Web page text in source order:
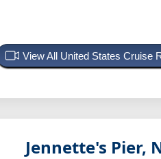
View All United States Cruise
Jennette's Pier,